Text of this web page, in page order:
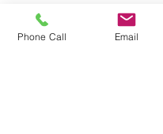
FREQUENTLY ASKED
Phone Call Email